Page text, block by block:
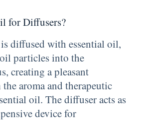
for Diffusers?
diffused with essential oil,
particles into the
creating a pleasant
aroma and therapeutic
oil. The diffuser acts as
device for